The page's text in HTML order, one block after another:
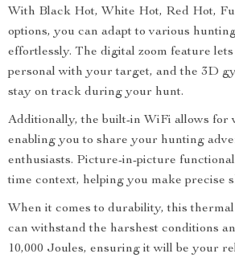
With Black Hot, White Hot, Red Hot,
options, you can adapt to various
effortlessly. The digital zoom feature
personal with your target, and the 3D
stay on track during your hunt.
Additionally, the built-in WiFi allows for
enabling you to share your hunting
enthusiasts. Picture-in-picture
time context, helping you make precise
When it comes to durability, this
can withstand the harshest conditions
10,000 Joules, ensuring it will be your